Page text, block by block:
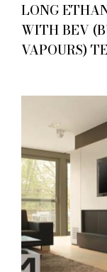
LONG
WITH BEV
VAPOURS)